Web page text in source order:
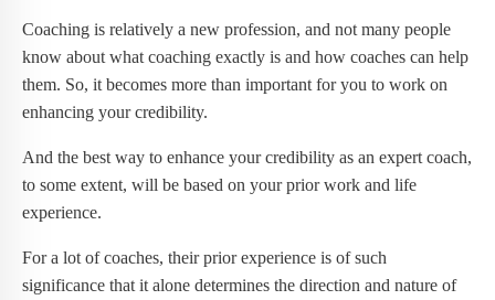
Coaching is relatively a new profession, and not many people
know about what coaching exactly is and how coaches can help
them. So, it becomes more than important for you to work on
enhancing your credibility.
And the best way to enhance your credibility as an expert coach,
to some extent, will be based on your prior work and life
experience.
For a lot of coaches, their prior experience is of such
significance that it alone determines the direction and nature of